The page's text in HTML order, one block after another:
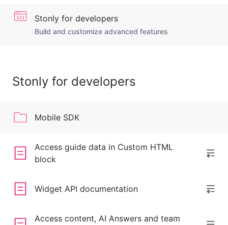
Stonly for developers
Build and customize advanced features
Stonly for developers
Mobile SDK
Access guide data in Custom HTML
block
Widget API documentation
Access content, AI Answers and team